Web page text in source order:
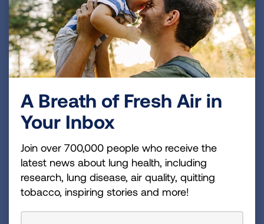
King County’s Community Health Worker
Program offers free home visits to King
County residents with poorly controlled
asthma. This program offers comprehensive
virtual home visits, educational materials,
and supplies (such as safer cleaning kits
mattress covers, HEPA vacuums, and air
purifiers) to help residents control their
asthma.
Enroll by entering your information at:
https://redcap.link/kingcountychwprogra
m
A Breath of Fresh Air in
Your Inbox
Join over 700,000 people who receive the
latest news about lung health, including
research, lung disease, air quality, quitting
tobacco, inspiring stories and more!